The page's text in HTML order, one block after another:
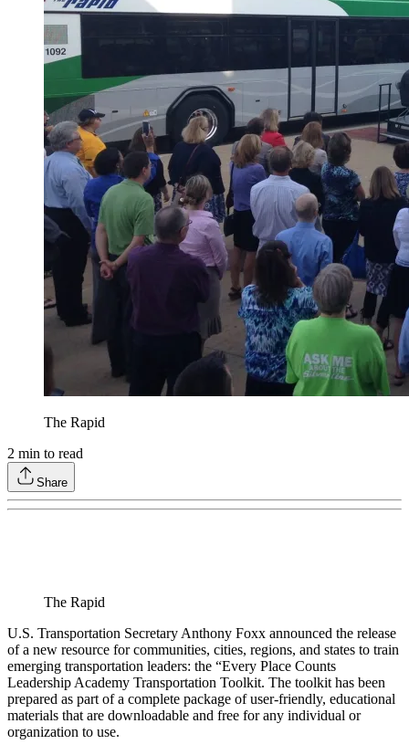
The Rapid
2 min to read
Share
The Rapid
U.S. Transportation Secretary Anthony Foxx announced the release
of a new resource for communities, cities, regions, and states to train
emerging transportation leaders: the “Every Place Counts
Leadership Academy Transportation Toolkit. The toolkit has been
prepared as part of a complete package of user-friendly, educational
materials that are downloadable and free for any individual or
organization to use.